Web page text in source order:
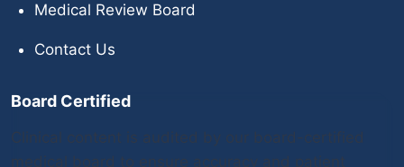
Medical Review Board
Contact Us
Board Certified